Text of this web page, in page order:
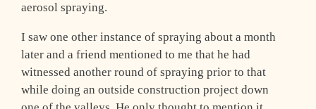
aerosol spraying.
I saw one other instance of spraying about a month
later and a friend mentioned to me that he had
witnessed another round of spraying prior to that
while doing an outside construction project down